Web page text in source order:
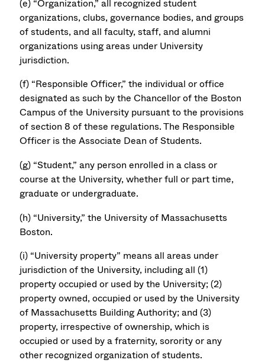
(e) “Organization,” all recognized student
organizations, clubs, governance bodies, and groups
of students, and all faculty, staff, and alumni
organizations using areas under University
jurisdiction.
(f) “Responsible Officer,” the individual or office
designated as such by the Chancellor of the Boston
Campus of the University pursuant to the provisions
of section 8 of these regulations. The Responsible
Officer is the Associate Dean of Students.
(g) “Student,” any person enrolled in a class or
course at the University, whether full or part time,
graduate or undergraduate.
(h) “University,” the University of Massachusetts
Boston.
(i) “University property” means all areas under
jurisdiction of the University, including all (1)
property occupied or used by the University; (2)
property owned, occupied or used by the University
of Massachusetts Building Authority; and (3)
property, irrespective of ownership, which is
occupied or used by a fraternity, sorority or any
other recognized organization of students.